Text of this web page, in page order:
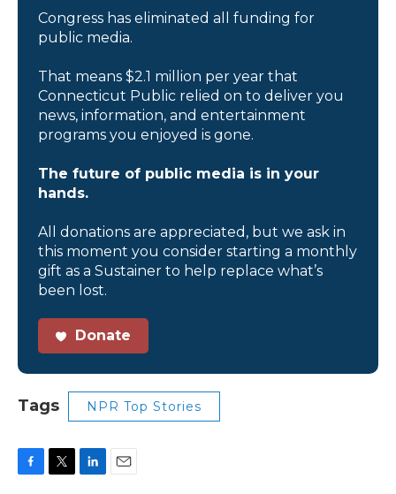
Congress has eliminated all funding for
public media.
That means $2.1 million per year that
Connecticut Public relied on to deliver you
news, information, and entertainment
programs you enjoyed is gone.
The future of public media is in your
hands.
All donations are appreciated, but we ask in
this moment you consider starting a monthly
gift as a Sustainer to help replace what’s
been lost.
Donate
Tags NPR Top Stories